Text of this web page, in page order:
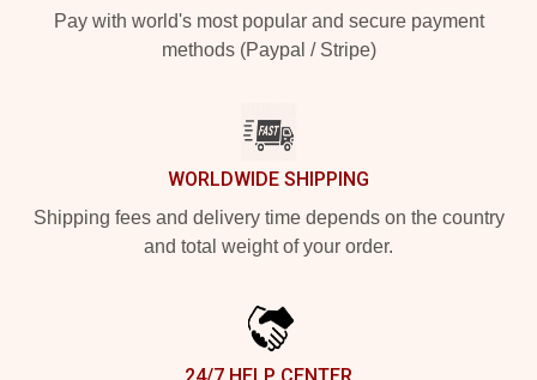
Pay with world's most popular and secure payment
methods (Paypal / Stripe)
WORLDWIDE SHIPPING
Shipping fees and delivery time depends on the country
and total weight of your order.